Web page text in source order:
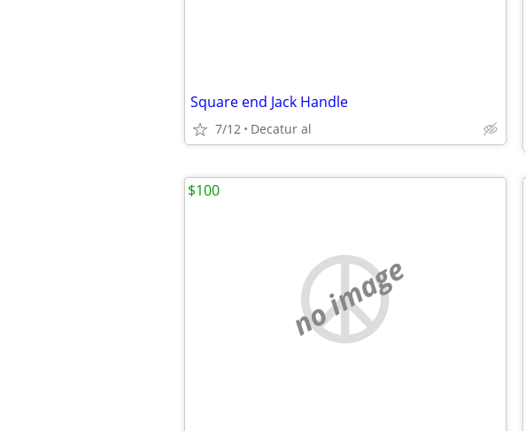
Square end Jack Handle
7/12 Decatur al
no image
$100